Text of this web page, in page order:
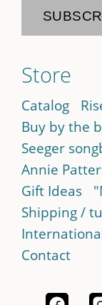
Store
Catalog
Buy by the
Seeger
Annie
Gift Ideas
Shipping /
Contact